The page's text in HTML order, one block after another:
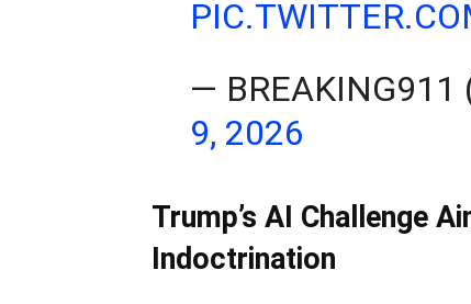
— BREAKING911
9, 2026
Trump’s AI Challenge
Indoctrination